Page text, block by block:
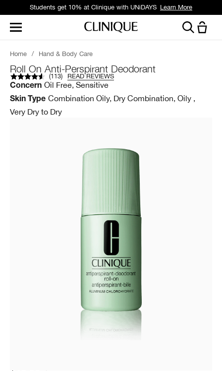
Students get 10% at Clinique with UNiDAYS Learn More
Home / Hand & Body Care
Roll On Anti-Perspirant Deodorant
(113) READ REVIEWS
Concern Oil Free, Sensitive
Skin Type Combination Oily, Dry Combination, Oily ,
Very Dry to Dry